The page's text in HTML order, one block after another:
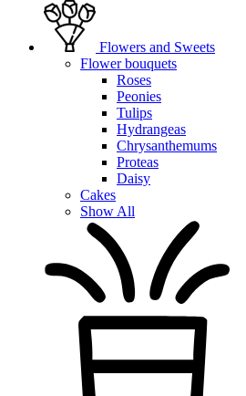
Flowers and Sweets
Flower bouquets
Roses
Peonies
Tulips
Hydrangeas
Chrysanthemums
Proteas
Daisy
Cakes
Show All